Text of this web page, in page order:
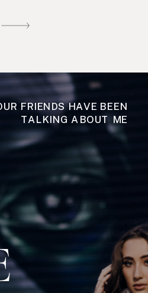
FRIENDS HAVE BEEN
TALKING ABOUT ME